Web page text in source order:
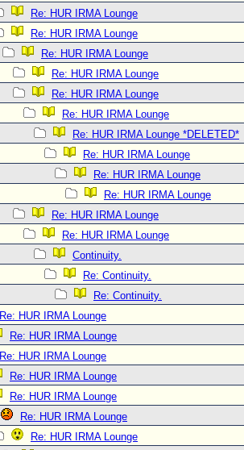
Re: HUR IRMA Lounge
Re: HUR IRMA Lounge
Re: HUR IRMA Lounge
Re: HUR IRMA Lounge
Re: HUR IRMA Lounge
Re: HUR IRMA Lounge
Re: HUR IRMA Lounge *DELETED*
Re: HUR IRMA Lounge
Re: HUR IRMA Lounge
Re: HUR IRMA Lounge
Re: HUR IRMA Lounge
Re: HUR IRMA Lounge
Continuity.
Re: Continuity.
Re: Continuity.
Re: HUR IRMA Lounge
Re: HUR IRMA Lounge
Re: HUR IRMA Lounge
Re: HUR IRMA Lounge
Re: HUR IRMA Lounge
Re: HUR IRMA Lounge
Re: HUR IRMA Lounge